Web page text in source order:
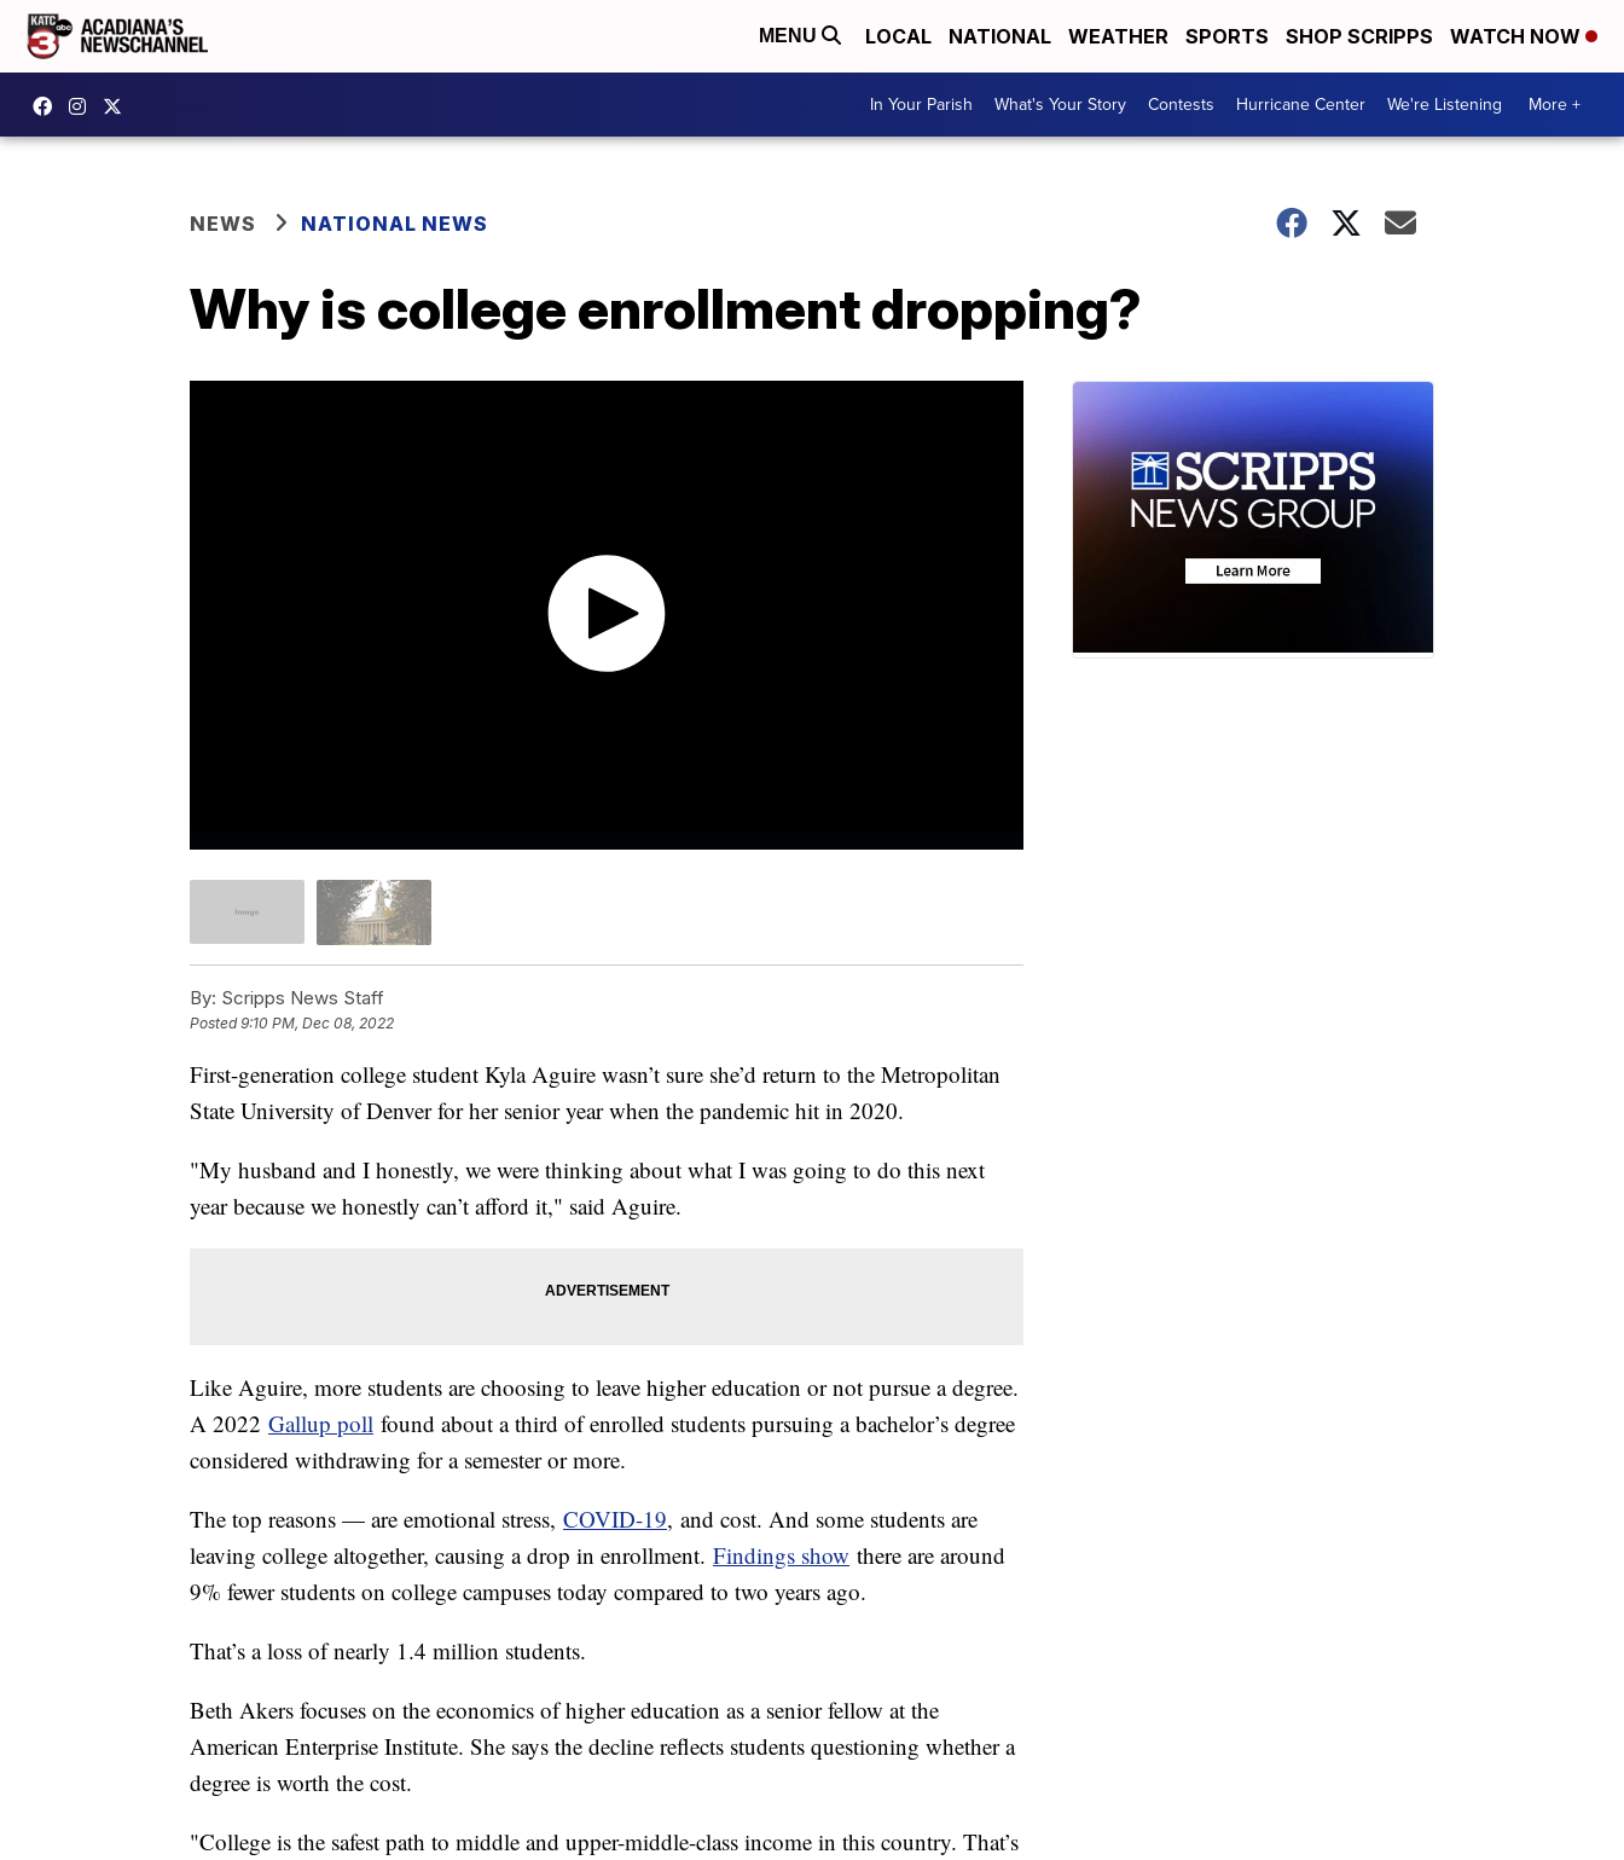
MENU LOCAL NATIONAL WEATHER SPORTS SHOP SCRIPPS WATCH NOW
In Your Parish What's Your Story Contests Hurricane Center We're Listening More +
NEWS NATIONAL NEWS
Why is college enrollment dropping?
By: Scripps News Staff
Posted9:10 PM, Dec 08, 2022
First-generation college student Kyla Aguire wasn’t sure she’d return to the Metropolitan
State University of Denver for her senior year when the pandemic hit in 2020.
"My husband and I honestly, we were thinking about what I was going to do this next
year because we honestly can’t afford it," said Aguire.
Like Aguire, more students are choosing to leave higher education or not pursue a degree.
A 2022 Gallup poll found about a third of enrolled students pursuing a bachelor’s degree
considered withdrawing for a semester or more.
The top reasons — are emotional stress, COVID-19, and cost. And some students are
leaving college altogether, causing a drop in enrollment. Findings show there are around
9% fewer students on college campuses today compared to two years ago.
That’s a loss of nearly 1.4 million students.
Beth Akers focuses on the economics of higher education as a senior fellow at the
American Enterprise Institute. She says the decline reflects students questioning whether a
degree is worth the cost.
"College is the safest path to middle and upper-middle-class income in this country. That’s